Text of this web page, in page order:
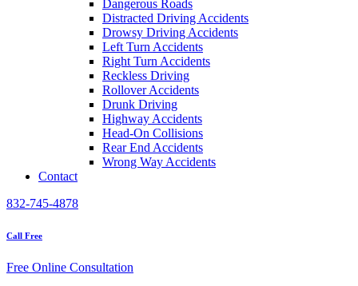
Dangerous Roads
Distracted Driving Accidents
Drowsy Driving Accidents
Left Turn Accidents
Right Turn Accidents
Reckless Driving
Rollover Accidents
Drunk Driving
Highway Accidents
Head-On Collisions
Rear End Accidents
Wrong Way Accidents
Contact
832-745-4878
Call Free
Free Online Consultation